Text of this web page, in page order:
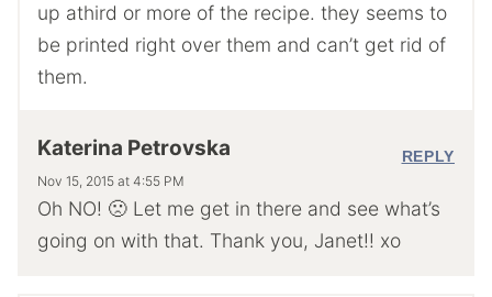
up athird or more of the recipe. they seems to
be printed right over them and can’t get rid of
them.
Katerina Petrovska
Nov 15, 2015 at 4:55 PM
Oh NO! 🙁 Let me get in there and see what’s
going on with that. Thank you, Janet!! xo
REPLY